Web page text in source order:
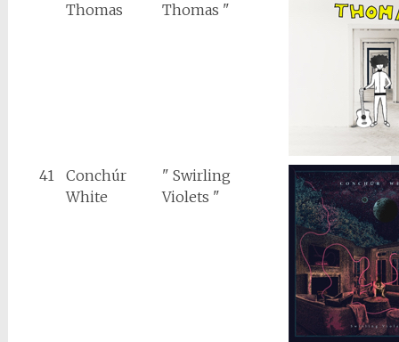
Thomas
Thomas "
41
Conchúr
White
" Swirling
Violets "